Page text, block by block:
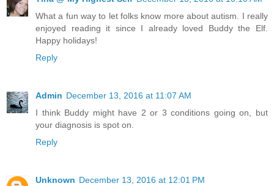
What a fun way to let folks know more about autism. I really
enjoyed reading it since I already loved Buddy the Elf.
Happy holidays!
Reply
Admin December 13, 2016 at 11:07 AM
I think Buddy might have 2 or 3 conditions going on, but
your diagnosis is spot on.
Reply
Unknown December 13, 2016 at 12:01 PM